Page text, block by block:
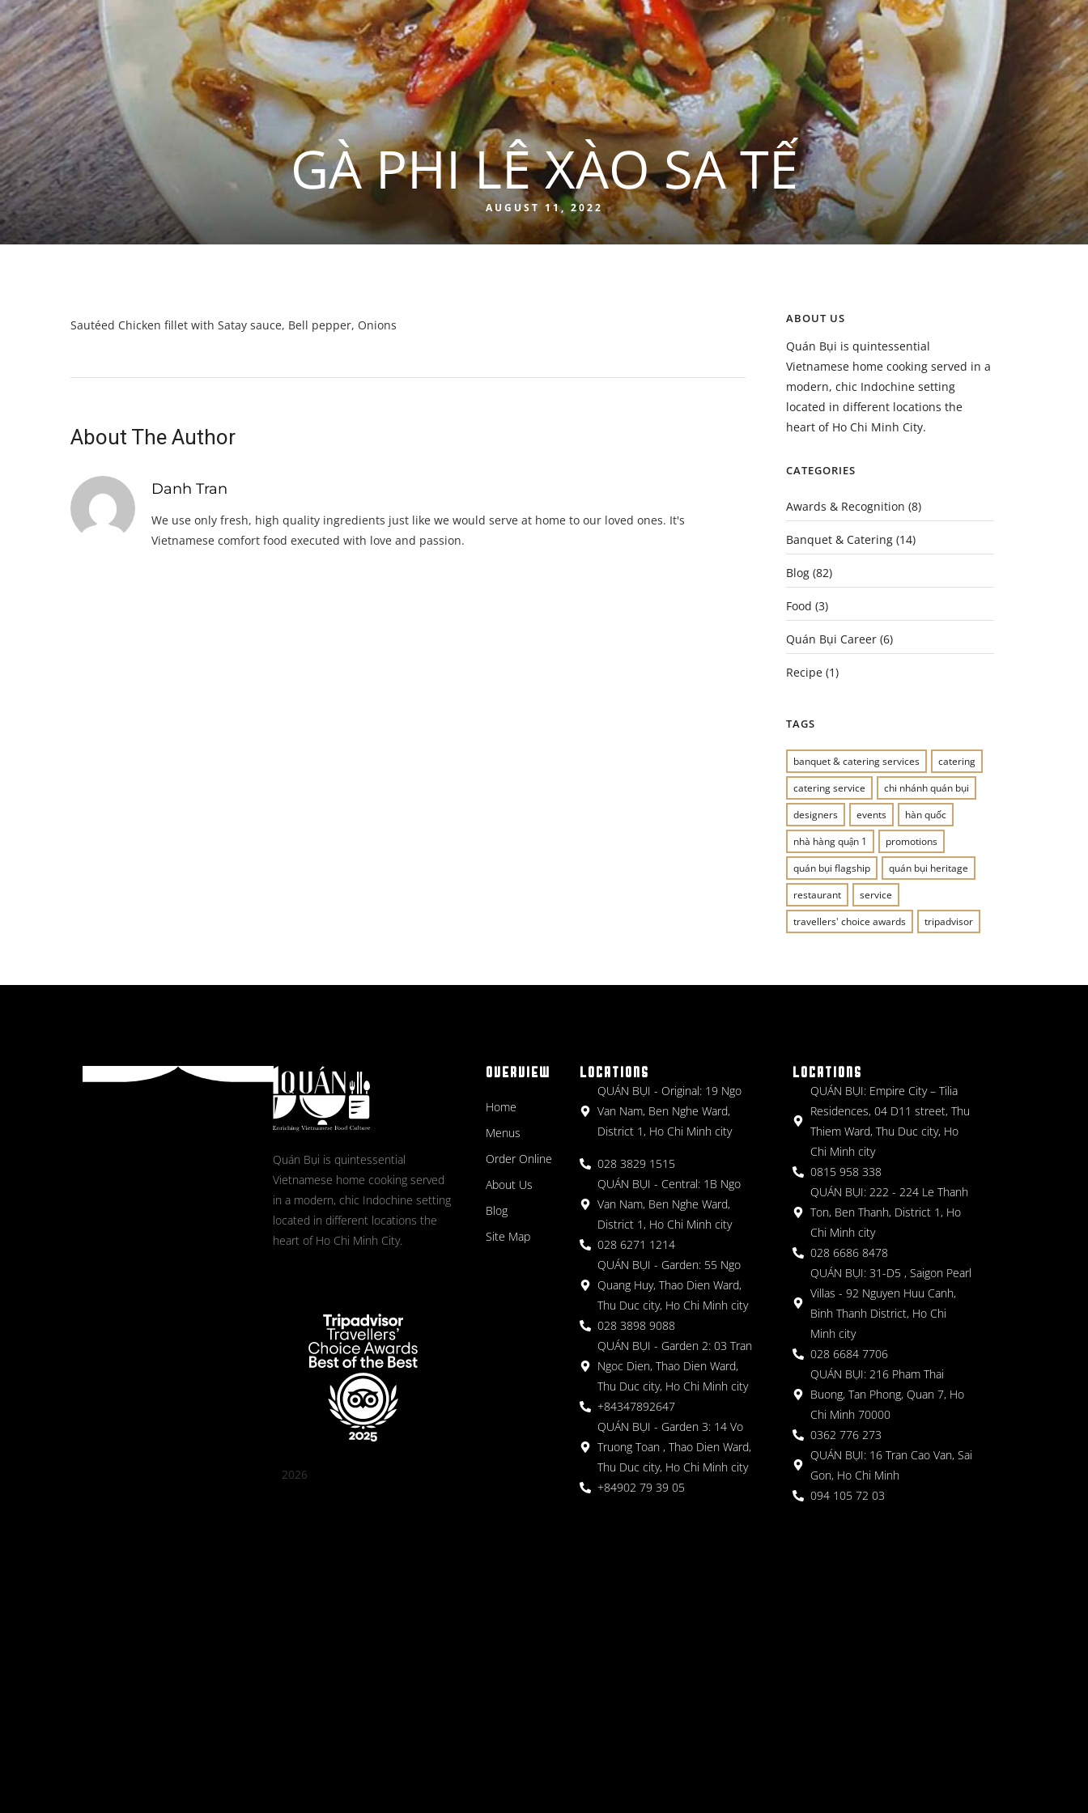
GÀ PHI LÊ XÀO SA TẾ
AUGUST 11, 2022
Sautéed Chicken fillet with Satay sauce, Bell pepper, Onions
About The Author
Danh Tran
We use only fresh, high quality ingredients just like we would serve at home to our loved ones. It's
Vietnamese comfort food executed with love and passion.
ABOUT US
Quán Bụi is quintessential
Vietnamese home cooking served in a
modern, chic Indochine setting
located in different locations the
heart of Ho Chi Minh City.
CATEGORIES
Awards & Recognition (8)
Banquet & Catering (14)
Blog (82)
Food (3)
Quán Bụi Career (6)
Recipe (1)
TAGS
banquet & catering services
catering
catering service
chi nhánh quán bụi
designers
events
hàn quốc
nhà hàng quận 1
promotions
quán bụi flagship
quán bụi heritage
restaurant
service
travellers' choice awards
tripadvisor
Quán Bụi is quintessential
Vietnamese home cooking served
in a modern, chic Indochine setting
located in different locations the
heart of Ho Chi Minh City.
2026
OVERVIEW
Home
Menus
Order Online
About Us
Blog
Site Map
LOCATIONS
QUÁN BỤI - Original: 19 Ngo
Van Nam, Ben Nghe Ward,
District 1, Ho Chi Minh city
028 3829 1515
QUÁN BỤI - Central: 1B Ngo
Van Nam, Ben Nghe Ward,
District 1, Ho Chi Minh city
028 6271 1214
QUÁN BỤI - Garden: 55 Ngo
Quang Huy, Thao Dien Ward,
Thu Duc city, Ho Chi Minh city
028 3898 9088
QUÁN BỤI - Garden 2: 03 Tran
Ngoc Dien, Thao Dien Ward,
Thu Duc city, Ho Chi Minh city
+84347892647
QUÁN BỤI - Garden 3: 14 Vo
Truong Toan , Thao Dien Ward,
Thu Duc city, Ho Chi Minh city
+84902 79 39 05
LOCATIONS
QUÁN BỤI: Empire City – Tilia
Residences, 04 D11 street, Thu
Thiem Ward, Thu Duc city, Ho
Chi Minh city
0815 958 338
QUÁN BỤI: 222 - 224 Le Thanh
Ton, Ben Thanh, District 1, Ho
Chi Minh city
028 6686 8478
QUÁN BỤI: 31-D5 , Saigon Pearl
Villas - 92 Nguyen Huu Canh,
Binh Thanh District, Ho Chi
Minh city
028 6684 7706
QUÁN BỤI: 216 Pham Thai
Buong, Tan Phong, Quan 7, Ho
Chi Minh 70000
0362 776 273
QUÁN BỤI: 16 Tran Cao Van, Sai
Gon, Ho Chi Minh
094 105 72 03